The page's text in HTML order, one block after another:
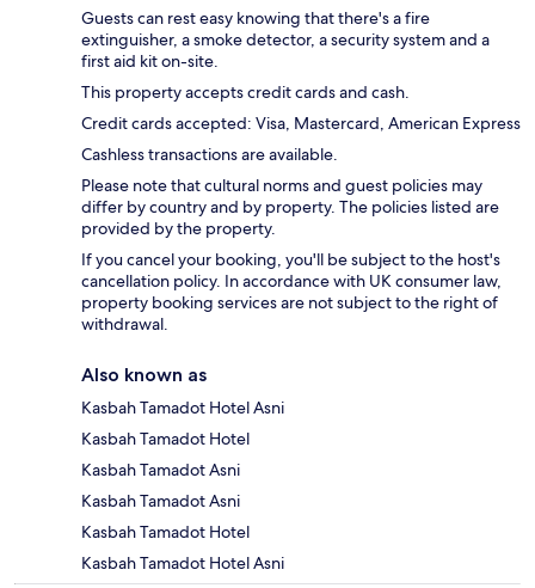
Guests can rest easy knowing that there's a fire
extinguisher, a smoke detector, a security system and a
first aid kit on-site.
This property accepts credit cards and cash.
Credit cards accepted: Visa, Mastercard, American Express
Cashless transactions are available.
Please note that cultural norms and guest policies may
differ by country and by property. The policies listed are
provided by the property.
If you cancel your booking, you'll be subject to the host's
cancellation policy. In accordance with UK consumer law,
property booking services are not subject to the right of
withdrawal.
Also known as
Kasbah Tamadot Hotel Asni
Kasbah Tamadot Hotel
Kasbah Tamadot Asni
Kasbah Tamadot Asni
Kasbah Tamadot Hotel
Kasbah Tamadot Hotel Asni